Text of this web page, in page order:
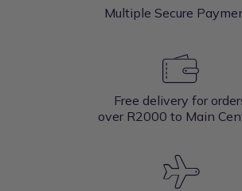
Multiple Secure
Free delivery for
over R2000 to Main